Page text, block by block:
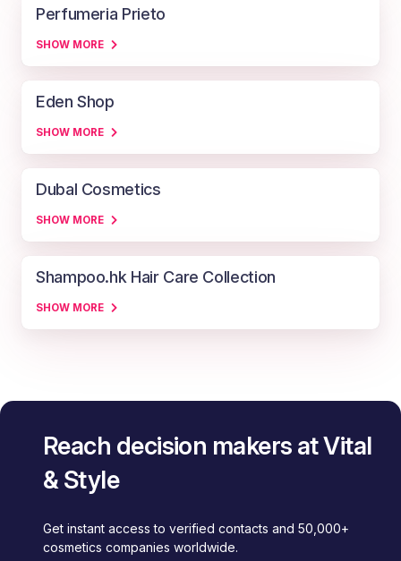
Perfumeria Prieto
SHOW MORE
Eden Shop
SHOW MORE
Dubal Cosmetics
SHOW MORE
Shampoo.hk Hair Care Collection
SHOW MORE
Reach decision makers at Vital
& Style
Get instant access to verified contacts and 50,000+
cosmetics companies worldwide.